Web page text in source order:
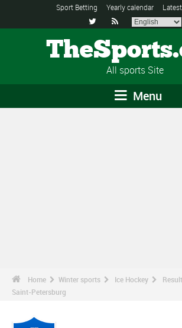
Sport Betting Yearly calendar
 
All sports Site
Menu
Home Winter sports Ice Hockey
Saint-Petersburg